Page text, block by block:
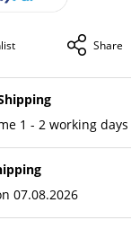
Share
1 - 2 working days
07.08.2026